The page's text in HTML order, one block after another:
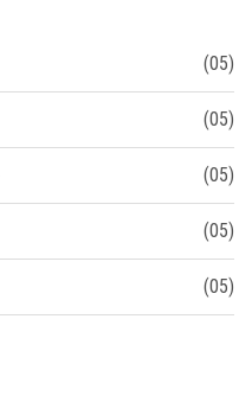
(05)
(05)
(05)
(05)
(05)